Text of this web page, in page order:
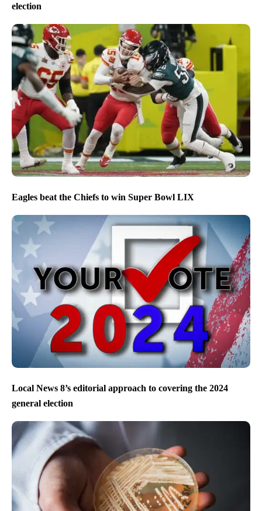
election
Eagles beat the Chiefs to win Super Bowl LIX
Local News 8’s editorial approach to covering the 2024
general election